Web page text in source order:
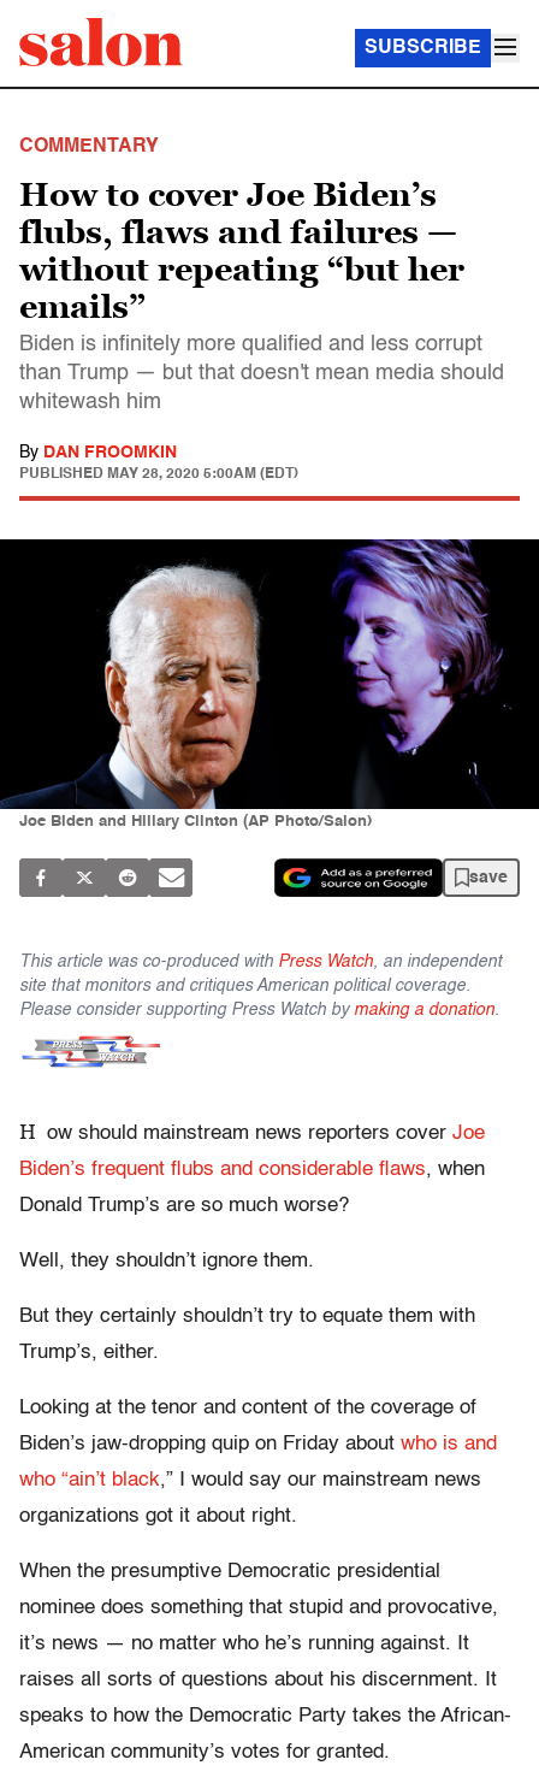
SUBSCRIBE
COMMENTARY
How to cover Joe Biden’s
flubs, flaws and failures —
without repeating “but her
emails”
Biden is infinitely more qualified and less corrupt
than Trump — but that doesn't mean media should
whitewash him
By DAN FROOMKIN
PUBLISHED MAY 28, 2020 5:00AM (EDT)
Joe Biden and Hillary Clinton (AP Photo/Salon)
save
This article was co-produced with Press Watch, an independent
site that monitors and critiques American political coverage.
Please consider supporting Press Watch by making a donation.
H ow should mainstream news reporters cover Joe
Biden’s frequent flubs and considerable flaws, when
Donald Trump’s are so much worse?
Well, they shouldn’t ignore them.
But they certainly shouldn’t try to equate them with
Trump’s, either.
Looking at the tenor and content of the coverage of
Biden’s jaw-dropping quip on Friday about who is and
who “ain’t black,” I would say our mainstream news
organizations got it about right.
When the presumptive Democratic presidential
nominee does something that stupid and provocative,
it’s news — no matter who he’s running against. It
raises all sorts of questions about his discernment. It
speaks to how the Democratic Party takes the African-
American community’s votes for granted.